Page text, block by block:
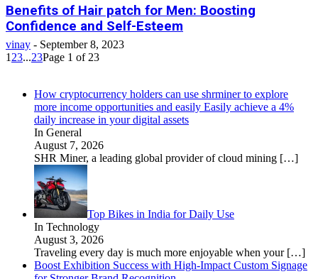
Benefits of Hair patch for Men: Boosting
Confidence and Self-Esteem
vinay - September 8, 2023
1 23...23Page 1 of 23
How cryptocurrency holders can use shrminer to explore
more income opportunities and easily Easily achieve a 4%
daily increase in your digital assets
In General
August 7, 2026
SHR Miner, a leading global provider of cloud mining […]
Top Bikes in India for Daily Use
In Technology
August 3, 2026
Traveling every day is much more enjoyable when your […]
Boost Exhibition Success with High-Impact Custom Signage